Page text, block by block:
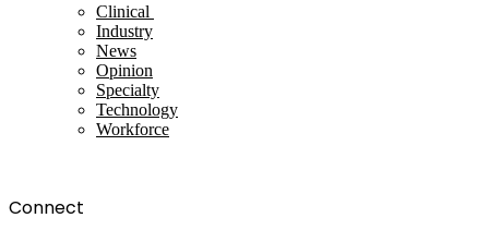
Clinical
Industry
News
Opinion
Specialty
Technology
Workforce
Connect